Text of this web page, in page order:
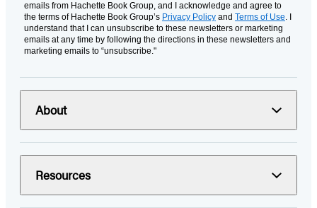
emails from Hachette Book Group, and I acknowledge and agree to
the terms of Hachette Book Group’s Privacy Policy and Terms of Use. I
understand that I can unsubscribe to these newsletters or marketing
emails at any time by following the directions in these newsletters and
marketing emails to “unsubscribe."
About
Resources